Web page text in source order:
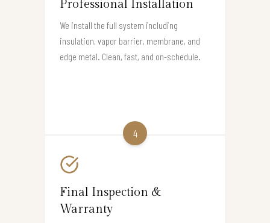
Professional Installation
We install the full system including
insulation, vapor barrier, membrane, and
edge metal. Clean, fast, and on-schedule.
4
Final Inspection &
Warranty